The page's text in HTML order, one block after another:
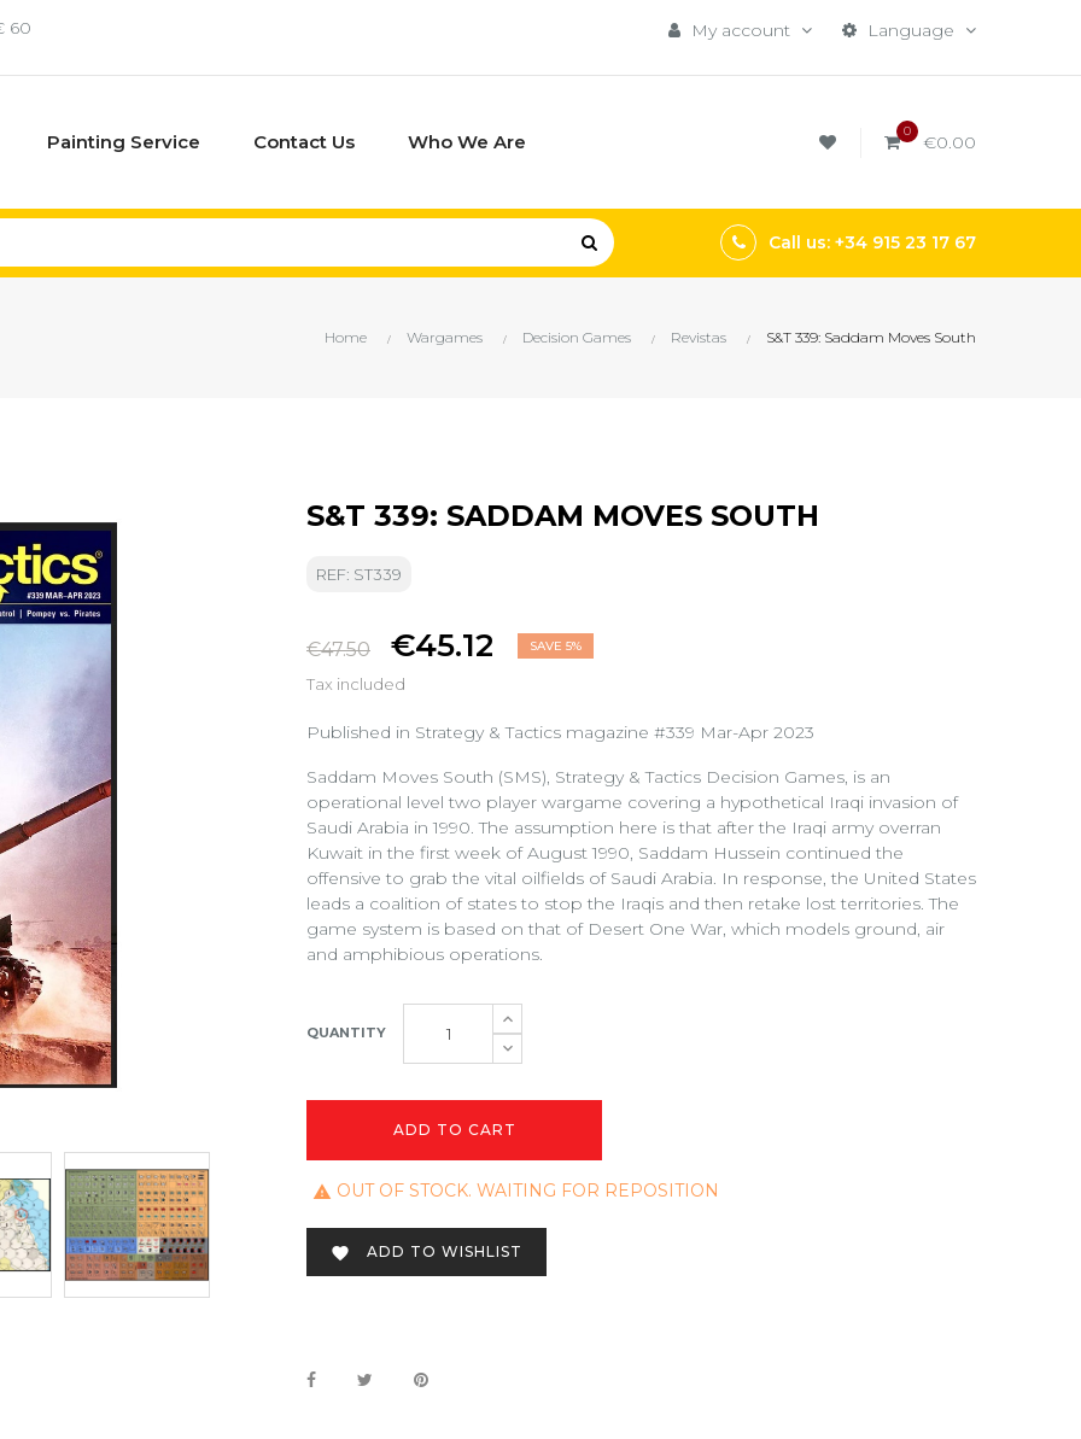
60 Language
My account
Painting Service Contact Us Who We Are 0 €0.00
Call us: +34 915 23 17 67
Home Wargames Decision Games Revistas S&T 339: Saddam Moves South
S&T 339: SADDAM MOVES SOUTH
REF: ST339
€47.50 €45.12 SAVE 5%
Tax included
Published in Strategy & Tactics magazine #339 Mar-Apr 2023
Saddam Moves South (SMS), Strategy & Tactics Decision Games, is an
operational level two player wargame covering a hypothetical Iraqi invasion of
Saudi Arabia in 1990. The assumption here is that after the Iraqi army overran
Kuwait in the first week of August 1990, Saddam Hussein continued the
offensive to grab the vital oilfields of Saudi Arabia. In response, the United States
leads a coalition of states to stop the Iraqis and then retake lost territories. The
game system is based on that of Desert One War, which models ground, air
and amphibious operations.
QUANTITY
ADD TO CART
 OUT OF STOCK. WAITING FOR REPOSITION
 ADD TO WISHLIST